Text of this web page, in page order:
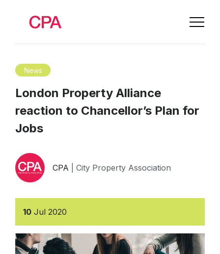
News
London Property Alliance
reaction to Chancellor’s Plan for
Jobs
CPA | City Property Association
10 Jul 2020